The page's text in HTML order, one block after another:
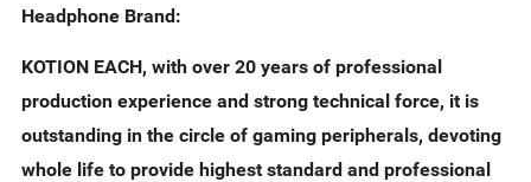
Headphone Brand:
KOTION EACH, with over 20 years of professional
production experience and strong technical force, it is
outstanding in the circle of gaming peripherals, devoting
whole life to provide highest standard and professional